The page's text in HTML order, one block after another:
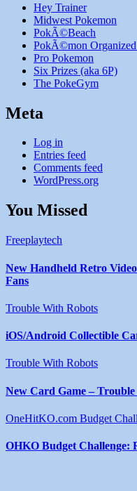
Hey Trainer
Midwest Pokemon
PokÃ©Beach
PokÃ©mon
Pro Pokemon
Six Prizes (aka 6P)
The PokeGym
Meta
Log in
Entries feed
Comments feed
WordPress.org
You Missed
Freeplaytech
New Handheld Retro
Fans
Trouble With Robots
iOS/Android Collectible
Trouble With Robots
New Card Game –
OneHitKO.com Budget
OHKO Budget Challenge: